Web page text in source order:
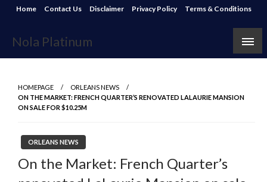
Skip
content
Home Contact Us Disclaimer Privacy Policy Terms & Conditions
Nola Platinum
HOMEPAGE
ORLEANS NEWS
ON THE MARKET: FRENCH QUARTER’S RENOVATED LALAURIE MANSION
ON SALE FOR $10.25M
ORLEANS NEWS
On the Market: French Quarter’s